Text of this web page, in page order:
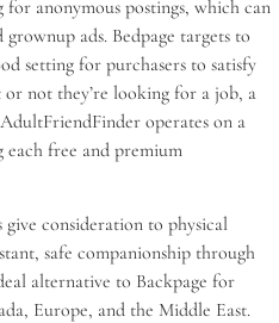
anonymous postings, which can
ads. Bedpage targets to
setting for purchasers to satisfy
not they’re looking for a job, a
operates on a
each free and premium
consideration to physical
safe companionship through
alternative to Backpage for
Europe, and the Middle East.